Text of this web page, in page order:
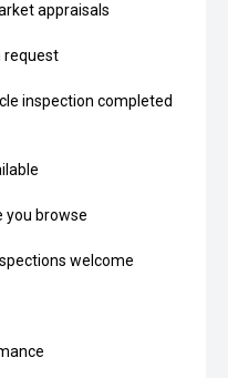
appraisals
request
inspection completed
you browse
welcome